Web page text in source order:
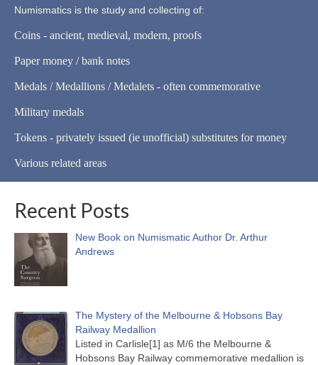
Numismatics is the study and collecting of:
Coins - ancient, medieval, modern, proofs
Paper money / bank notes
Medals / Medallions / Medalets - often commemorative
Military medals
Tokens - privately issued (ie unofficial) substitutes for money
Various related areas
Recent Posts
New Book on Numismatic Author Dr. Arthur
Andrews
The Mystery of the Melbourne & Hobsons Bay
Railway Medallion
Listed in Carlisle[1] as M/6 the Melbourne &
Hobsons Bay Railway commemorative medallion is